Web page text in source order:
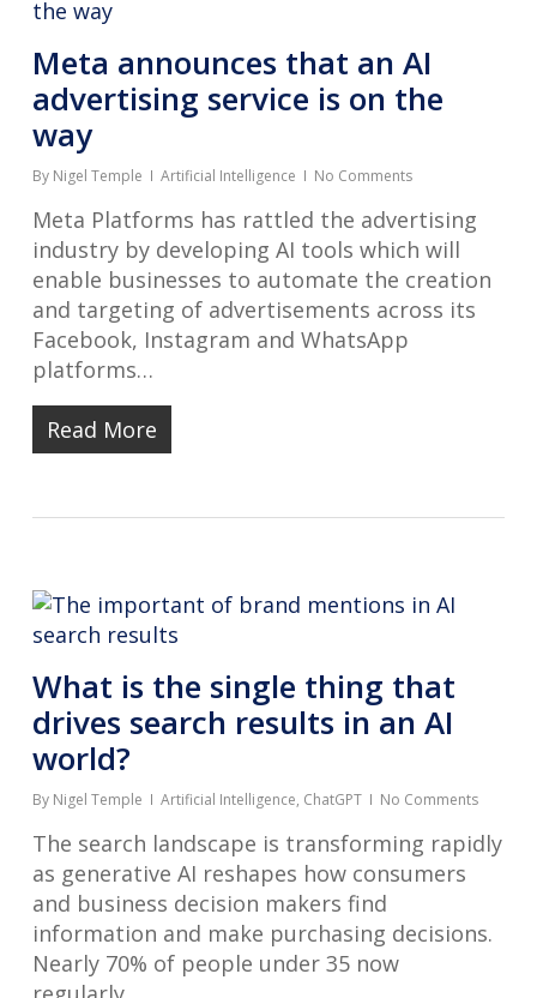
Meta announces that an AI
advertising service is on the
way
By Nigel Temple Artificial Intelligence No Comments
Meta Platforms has rattled the advertising
industry by developing AI tools which will
enable businesses to automate the creation
and targeting of advertisements across its
Facebook, Instagram and WhatsApp
platforms…
Read More
What is the single thing that
drives search results in an AI
world?
By Nigel Temple Artificial Intelligence, ChatGPT No Comments
The search landscape is transforming rapidly
as generative AI reshapes how consumers
and business decision makers find
information and make purchasing decisions.
Nearly 70% of people under 35 now